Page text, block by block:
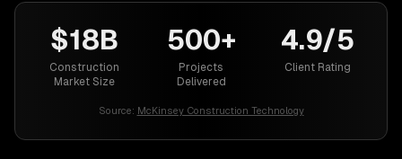
$18B
Construction
Market Size
500+
Projects
Delivered
4.9/5
Client Rating
Source: McKinsey Construction Technology